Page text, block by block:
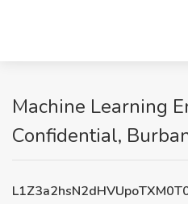
Machine Learning
Confidential,